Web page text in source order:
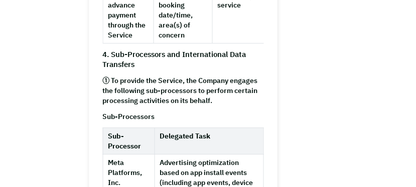
advance
payment
through the
Service
booking
date/time,
area(s) of
concern
service
4. Sub-Processors and International Data
Transfers
① To provide the Service, the Company engages
the following sub-processors to perform certain
processing activities on its behalf.
Sub-Processors
Sub-
Processor
Delegated Task
Meta
Platforms,
Inc.
Advertising optimization
based on app install events
(including app events, device